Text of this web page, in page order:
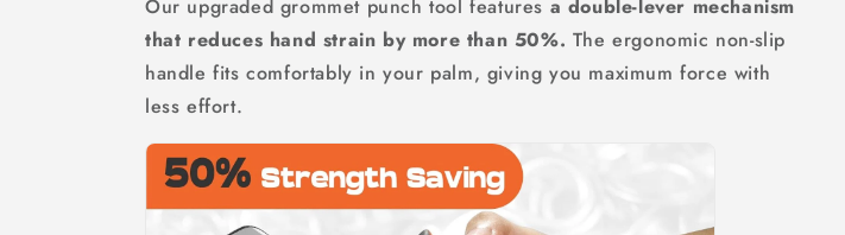
Our upgraded grommet punch tool features a double-lever mechanism
that reduces hand strain by more than 50%. The ergonomic non-slip
handle fits comfortably in your palm, giving you maximum force with
less effort.